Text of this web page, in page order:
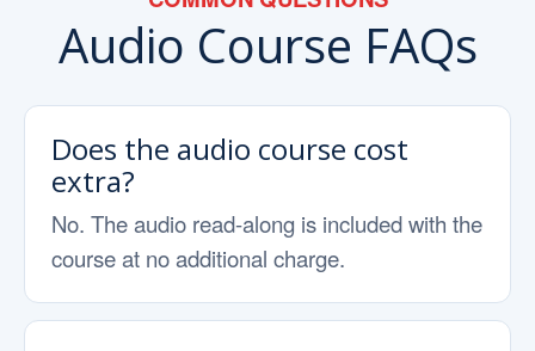
Audio Course FAQs
Does the audio course cost
extra?
No. The audio read-along is included with the
course at no additional charge.